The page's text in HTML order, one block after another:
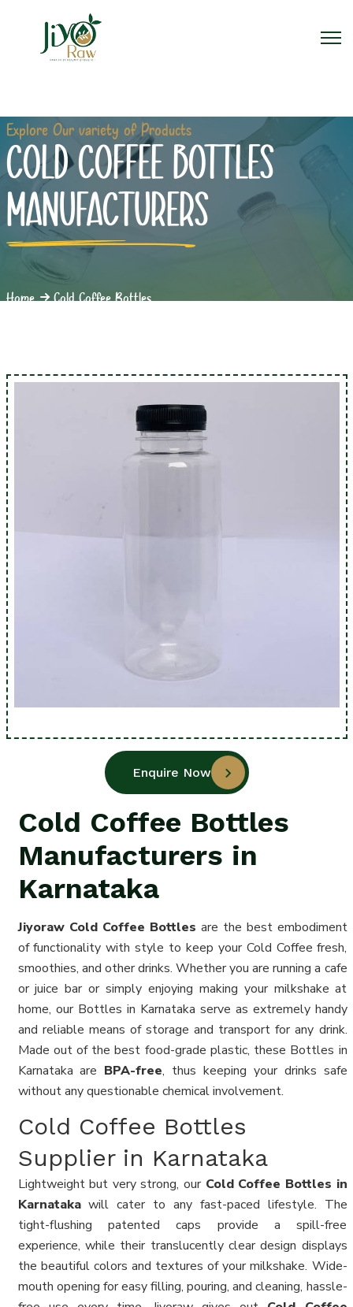
Explore Our variety of Products
COLD COFFEE BOTTLES
MANUFACTURERS
Home Cold Coffee Bottles
Enquire Now
Cold Coffee Bottles
Manufacturers in
Karnataka
Jiyoraw Cold Coffee Bottles are the best embodiment
of functionality with style to keep your Cold Coffee fresh,
smoothies, and other drinks. Whether you are running a cafe
or juice bar or simply enjoying making your milkshake at
home, our Bottles in Karnataka serve as extremely handy
and reliable means of storage and transport for any drink.
Made out of the best food-grade plastic, these Bottles in
Karnataka are BPA-free, thus keeping your drinks safe
without any questionable chemical involvement.
Cold Coffee Bottles
Supplier in Karnataka
Lightweight but very strong, our Cold Coffee Bottles in
Karnatakawill cater to any fast-paced lifestyle. The
tight-flushing patented caps provide a spill-free
experience, while their translucently clear design displays
the beautiful colors and textures of your milkshake. Wide-
mouth opening for easy filling, pouring, and cleaning, hassle-